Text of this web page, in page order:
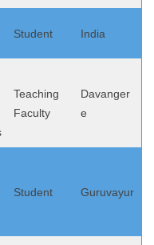
Student India
Teaching
Faculty
Davanger
e
Student Guruvayur